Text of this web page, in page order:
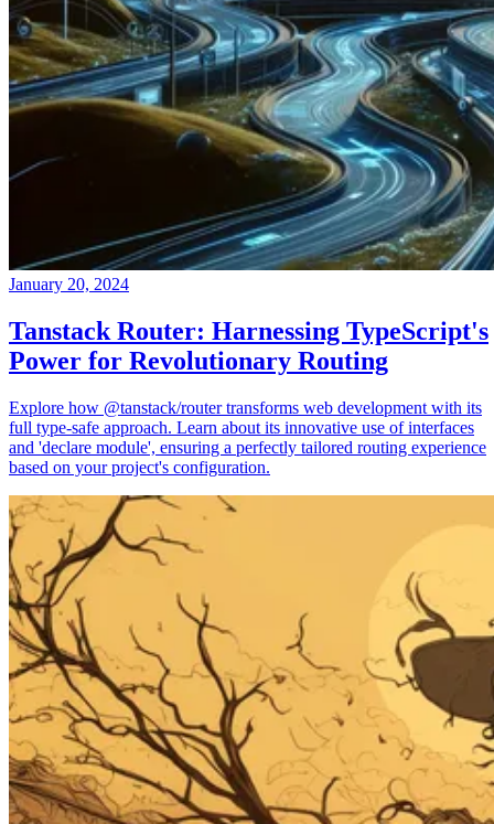
January 20, 2024
Tanstack Router: Harnessing TypeScript's
Power for Revolutionary Routing
Explore how @tanstack/router transforms web development with its
full type-safe approach. Learn about its innovative use of interfaces
and 'declare module', ensuring a perfectly tailored routing experience
based on your project's configuration.